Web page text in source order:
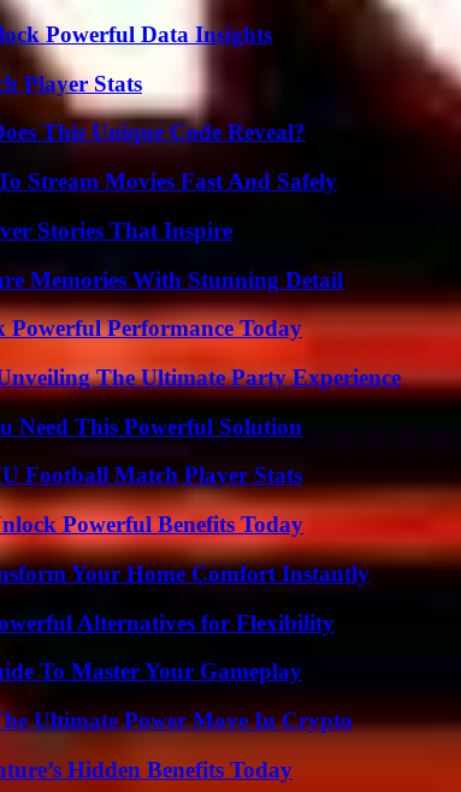
Powerful Data Insights
Player Stats
This Unique Code Reveal?
Stream Movies Fast And Safely
Stories That Inspire
Memories With Stunning Detail
Powerful Performance Today
The Ultimate Party Experience
Need This Powerful Solution
Football Match Player Stats
Powerful Benefits Today
Your Home Comfort Instantly
Alternatives for Flexibility
To Master Your Gameplay
Ultimate Power Move In Crypto
Hidden Benefits Today